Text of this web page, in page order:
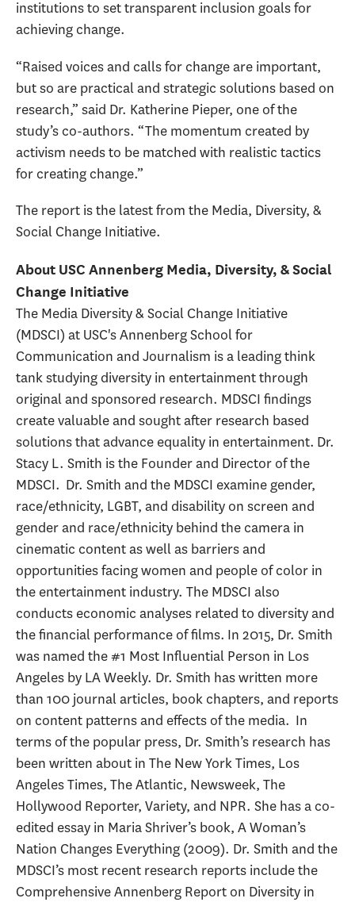
institutions to set transparent inclusion goals for
achieving change.
“Raised voices and calls for change are important,
but so are practical and strategic solutions based on
research,” said Dr. Katherine Pieper, one of the
study’s co-authors. “The momentum created by
activism needs to be matched with realistic tactics
for creating change.”
The report is the latest from the Media, Diversity, &
Social Change Initiative.
About USC Annenberg Media, Diversity, & Social
Change Initiative
The Media Diversity & Social Change Initiative
(MDSCI) at USC's Annenberg School for
Communication and Journalism is a leading think
tank studying diversity in entertainment through
original and sponsored research. MDSCI findings
create valuable and sought after research based
solutions that advance equality in entertainment. Dr.
Stacy L. Smith is the Founder and Director of the
MDSCI. Dr. Smith and the MDSCI examine gender,
race/ethnicity, LGBT, and disability on screen and
gender and race/ethnicity behind the camera in
cinematic content as well as barriers and
opportunities facing women and people of color in
the entertainment industry. The MDSCI also
conducts economic analyses related to diversity and
the financial performance of films. In 2015, Dr. Smith
was named the #1 Most Influential Person in Los
Angeles by LA Weekly. Dr. Smith has written more
than 100 journal articles, book chapters, and reports
on content patterns and effects of the media. In
terms of the popular press, Dr. Smith’s research has
been written about in The New York Times, Los
Angeles Times, The Atlantic, Newsweek, The
Hollywood Reporter, Variety, and NPR. She has a co-
edited essay in Maria Shriver’s book, A Woman’s
Nation Changes Everything (2009). Dr. Smith and the
MDSCI’s most recent research reports include the
Comprehensive Annenberg Report on Diversity in